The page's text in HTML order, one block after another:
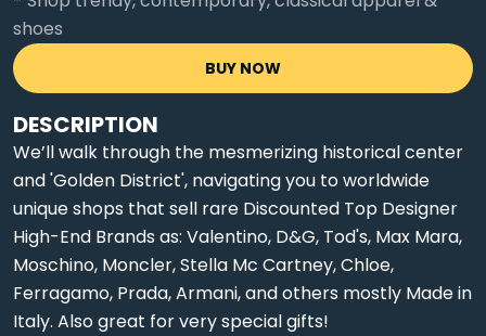
shoes
BUY NOW
DESCRIPTION
We’ll walk through the mesmerizing historical center
and 'Golden District', navigating you to worldwide
unique shops that sell rare Discounted Top Designer
High-End Brands as: Valentino, D&G, Tod's, Max Mara,
Moschino, Moncler, Stella Mc Cartney, Chloe,
Ferragamo, Prada, Armani, and others mostly Made in
Italy. Also great for very special gifts!